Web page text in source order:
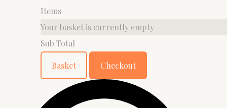
Items
Your basket is currently empty
Sub Total
Basket Checkout